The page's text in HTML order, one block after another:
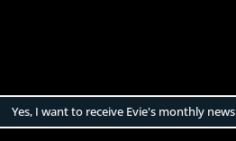
Yes, I want to receive Evie's monthly news